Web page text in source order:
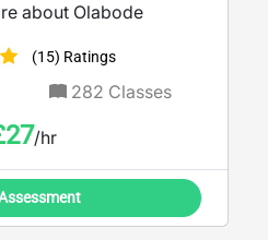
about Olabode
(15) Ratings
282 Classes
27/hr